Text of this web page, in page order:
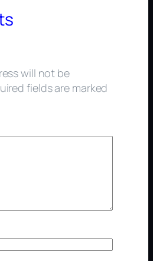
will not be
fields are marked